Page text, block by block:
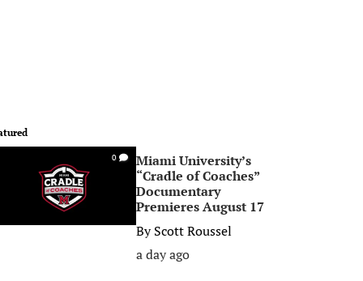
0
Miami University’s
“Cradle of Coaches”
Documentary
Premieres August 17
ByScott Roussel
a day ago